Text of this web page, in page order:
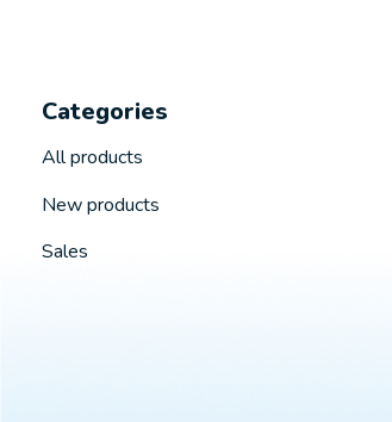
Categories
All products
New products
Sales